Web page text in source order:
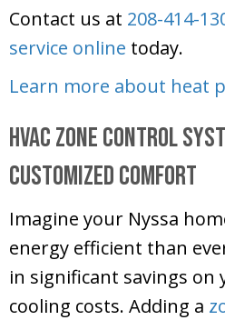
Contact us at 208-414-
service online today.
Learn more about heat
HVAC Zone Control
Customized Comfort
Imagine your Nyssa
energy efficient than
in significant savings on
cooling costs. Adding a